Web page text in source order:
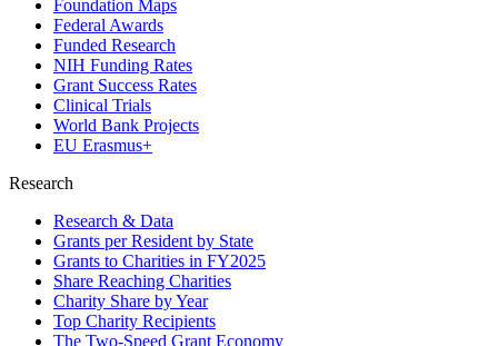
Foundation Maps
Federal Awards
Funded Research
NIH Funding Rates
Grant Success Rates
Clinical Trials
World Bank Projects
EU Erasmus+
Research
Research & Data
Grants per Resident by State
Grants to Charities in FY2025
Share Reaching Charities
Charity Share by Year
Top Charity Recipients
The Two-Speed Grant Economy